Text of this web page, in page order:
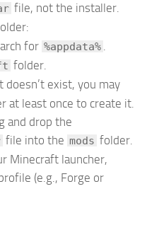
file, not the installer.
for %appdata% .
folder.
doesn’t exist, you may
at least once to create it.
and drop the
file into the mods folder.
Minecraft launcher,
(e.g., Forge or